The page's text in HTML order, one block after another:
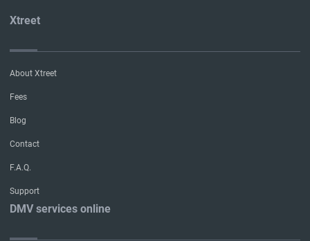
Xtreet
About Xtreet
Fees
Blog
Contact
F.A.Q.
Support
DMV services online